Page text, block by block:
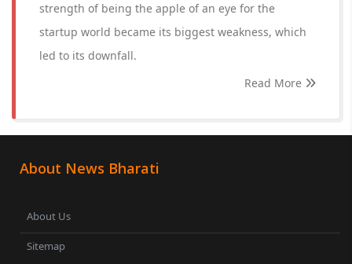
strength of being the apple of an eye for the
startup world became its biggest weakness, which
led to its downfall.
Read More
About News Bharati
About Us
Sitemap